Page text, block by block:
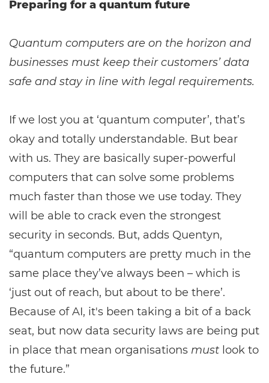
Preparing for a quantum future
Quantum computers are on the horizon and
businesses must keep their customers’ data
safe and stay in line with legal requirements.
If we lost you at ‘quantum computer’, that’s
okay and totally understandable. But bear
with us. They are basically super-powerful
computers that can solve some problems
much faster than those we use today. They
will be able to crack even the strongest
security in seconds. But, adds Quentyn,
“quantum computers are pretty much in the
same place they’ve always been – which is
‘just out of reach, but about to be there’.
Because of AI, it's been taking a bit of a back
seat, but now data security laws are being put
in place that mean organisations must look to
the future.”